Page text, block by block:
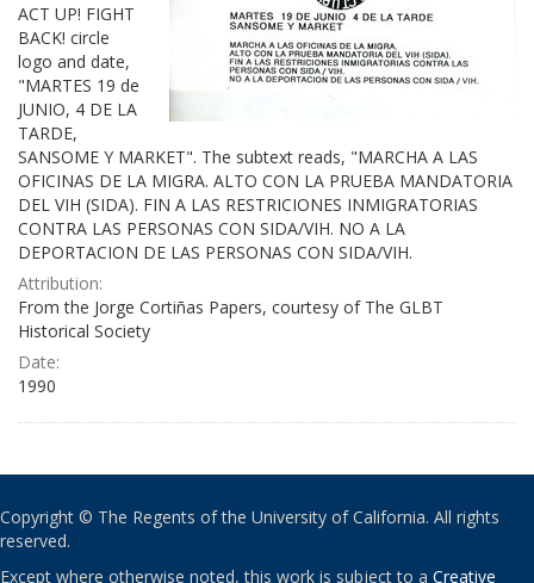
ACT UP! FIGHT
BACK! circle
logo and date,
"MARTES 19 de
JUNIO, 4 DE LA
TARDE,
SANSOME Y MARKET". The subtext reads, "MARCHA A LAS
OFICINAS DE LA MIGRA. ALTO CON LA PRUEBA MANDATORIA
DEL VIH (SIDA). FIN A LAS RESTRICIONES INMIGRATORIAS
CONTRA LAS PERSONAS CON SIDA/VIH. NO A LA
DEPORTACION DE LAS PERSONAS CON SIDA/VIH.
Attribution:
From the Jorge Cortiñas Papers, courtesy of The GLBT
Historical Society
Date:
1990
Copyright © The Regents of the University of California. All rights
reserved.
Except where otherwise noted, this work is subject to a Creative